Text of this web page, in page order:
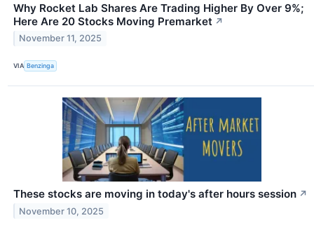
Why Rocket Lab Shares Are Trading Higher By Over 9%;
Here Are 20 Stocks Moving Premarket ↗
November 11, 2025
VIA Benzinga
These stocks are moving in today's after hours session ↗
November 10, 2025